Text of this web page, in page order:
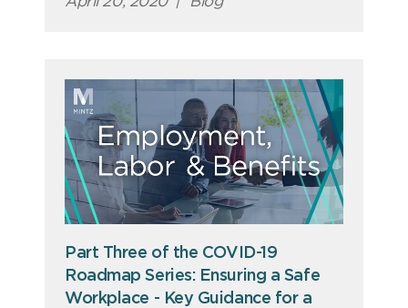
Part Three of the COVID-19
Roadmap Series: Ensuring a Safe
Workplace - Key Guidance for a